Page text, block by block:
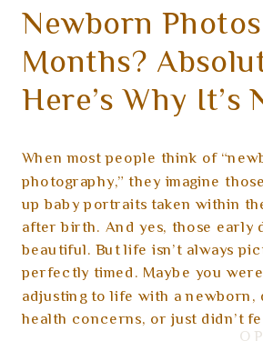
When most people think of
photography,” they imagine
up baby portraits taken within
after birth. And yes, those early
beautiful. But life isn’t always
perfectly timed. Maybe you
adjusting to life with a newborn,
health concerns, or just didn’t
Newborn
Months?
Here’s Why It’s
Too Late to
Early Days